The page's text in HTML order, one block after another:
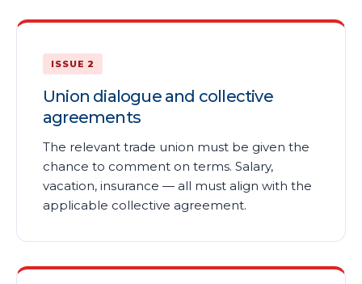
ISSUE 2
Union dialogue and collective
agreements
The relevant trade union must be given the
chance to comment on terms. Salary,
vacation, insurance — all must align with the
applicable collective agreement.